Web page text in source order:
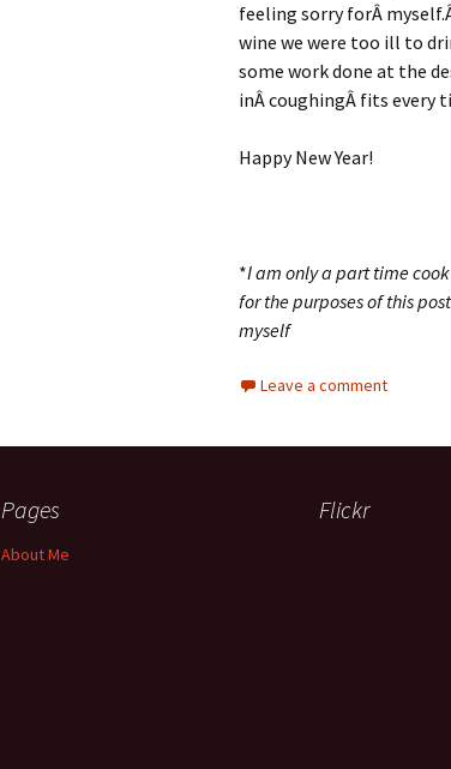
feeling sorry forÂ
wine we were too ill to
some work done at the
inÂ coughingÂ fits every
Happy New Year!
*I am only a part time
for the purposes of this
myself
Leave a comment
Pages
About Me
Flickr